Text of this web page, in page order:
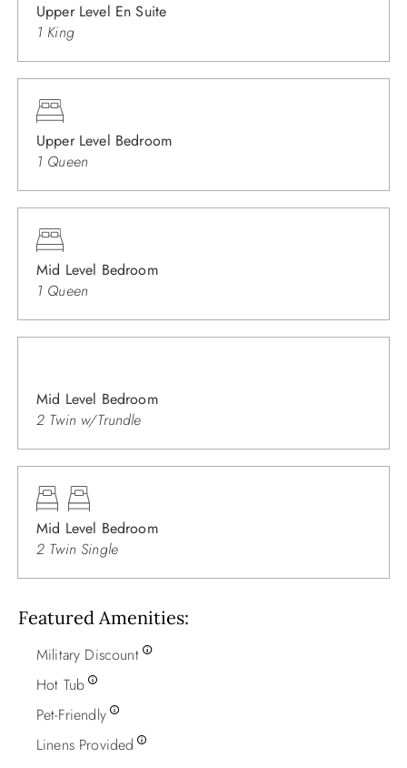
Upper Level En Suite
1 King
Upper Level Bedroom
1 Queen
Mid Level Bedroom
1 Queen
Mid Level Bedroom
2 Twin w/Trundle
Mid Level Bedroom
2 Twin Single
Featured Amenities
Military Discount
Hot Tub
Pet-Friendly
Linens Provided